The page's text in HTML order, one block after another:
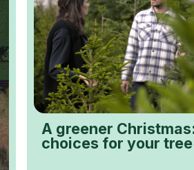
A greener
choices for your tree